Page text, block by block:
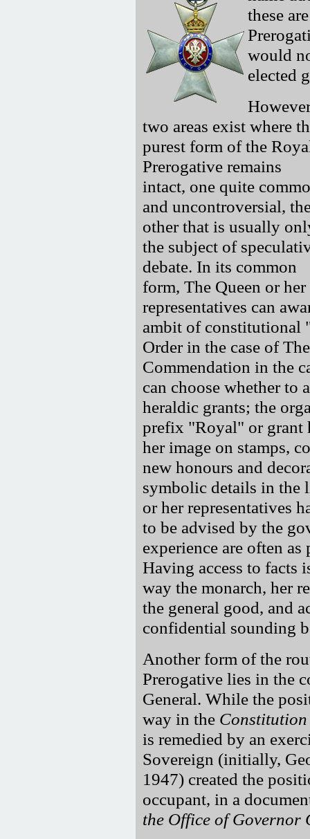
these
would
elected
two areas exist where
purest form of the
Prerogative remains
intact, one quite
and uncontroversial,
other that is usually
the subject of
debate. In its common
form, The Queen or her
representatives can
ambit of constitutional
Order in the case of
Commendation in the
can choose whether to
heraldic grants; the
prefix "Royal" or grant
her image on stamps,
new honours and
symbolic details in the
or her representatives
to be advised by the
experience are often as
Having access to facts
way the monarch, her
the general good, and
confidential sounding
Another form of the
Prerogative lies in the
General. While the
way in the Constitution
is remedied by an
Sovereign (initially,
1947) created the
occupant, in a
the Office of Governor